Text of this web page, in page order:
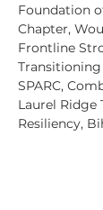
Foundation
Chapter,
Frontline
SPARC,
Laurel Ridge
Resiliency,